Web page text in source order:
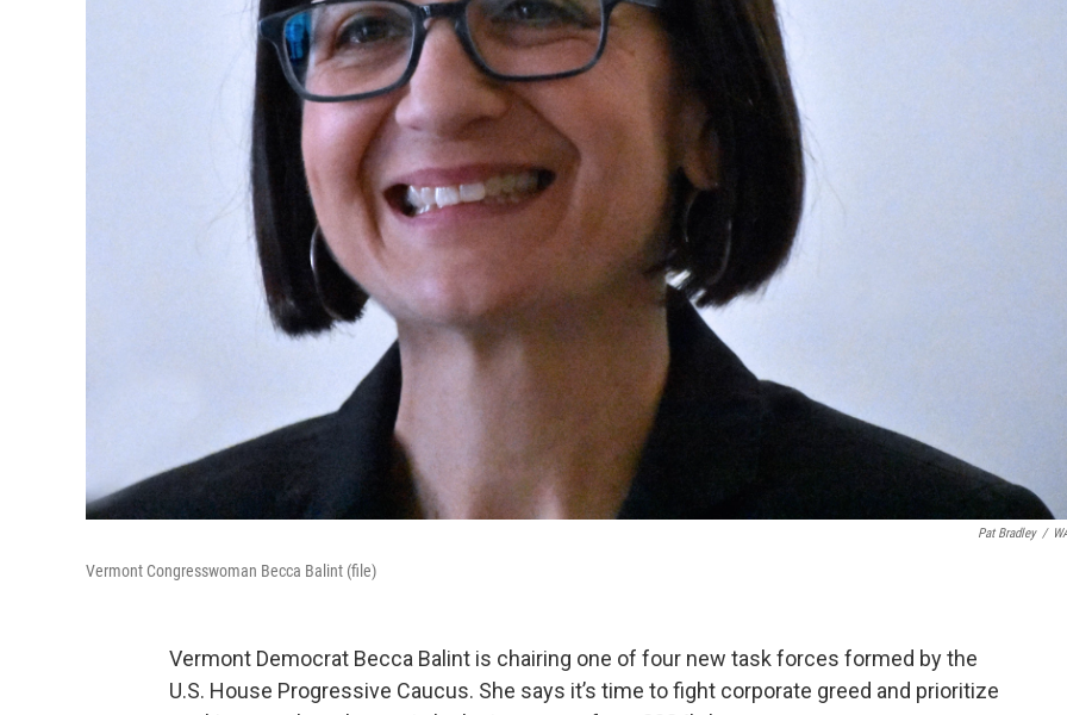
Pat Bradley /
Vermont Congresswoman Becca Balint (file)
Vermont Democrat Becca Balint is chairing one of four new task forces formed by the
U.S. House Progressive Caucus. She says it’s time to fight corporate greed and prioritize